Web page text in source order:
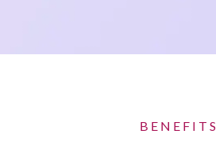
BENEFITS